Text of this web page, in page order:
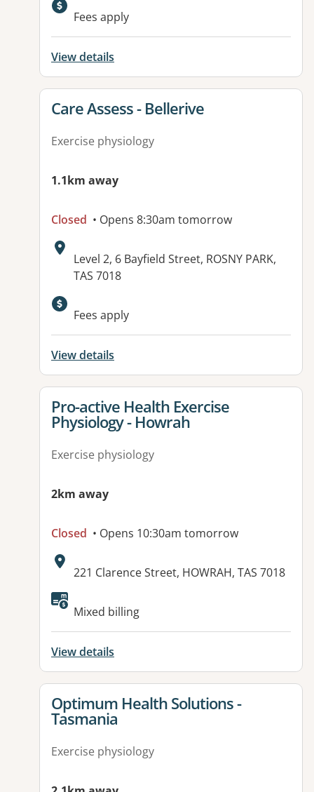
Fees apply
View details
View details for
Care Assess - Bellerive
Exercise physiology
1.1km away
Closed • Opens 8:30am tomorrow
Address:
Level 2, 6 Bayfield Street, ROSNY PARK,
TAS 7018
Fees apply
View details
View details for
Pro-active Health Exercise
Physiology - Howrah
Exercise physiology
2km away
Closed • Opens 10:30am tomorrow
Address:
221 Clarence Street, HOWRAH, TAS 7018
Available facilities:
Mixed billing
View details
View details for
Optimum Health Solutions -
Tasmania
Exercise physiology